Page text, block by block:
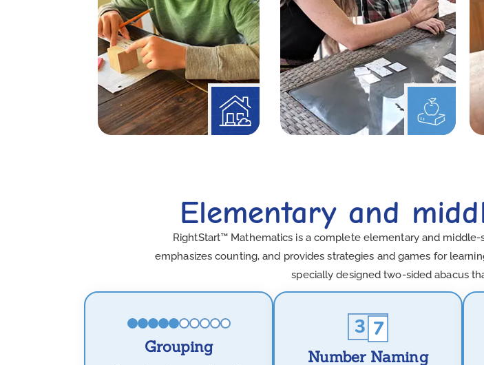
Elementary and
RightStart™ Mathematics is a complete elementary and
emphasizes counting, and provides strategies and games for
specially designed two-sided abacus
Grouping
Number Naming